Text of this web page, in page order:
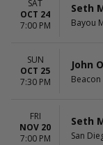
SAT
OCT 24
7:00 PM
Seth
Bayou
SUN
OCT 25
7:30 PM
John
Beacon
FRI
NOV 20
7:00 PM
Seth
San